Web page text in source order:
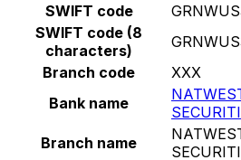
SWIFT code
SWIFT code (8
characters)
Branch code
XXX
Bank name
Branch name